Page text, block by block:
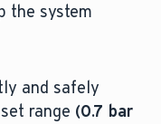
the system
and safely
range (0.7 bar